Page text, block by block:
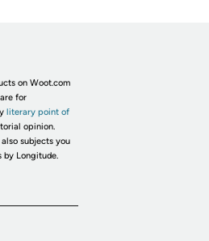
on Woot.com
for
literary point of
opinion.
subjects you
by Longitude.